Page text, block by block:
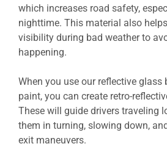
which increases road safety,
nighttime. This material also
visibility during bad weather to
happening.
When you use our reflective
paint, you can create retro-
These will guide drivers traveling
them in turning, slowing down,
exit maneuvers.